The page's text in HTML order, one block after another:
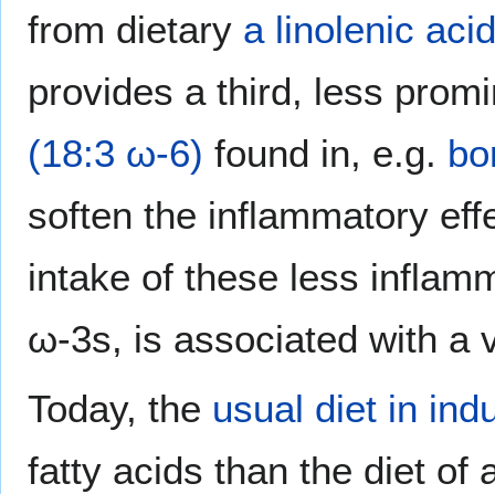
from dietary a linolenic acid
provides a third, less
(18:3 ω-6) found in, e.g.
soften the inflammatory
intake of these less
ω-3s, is associated with a
Today, the usual diet in
fatty acids than the diet of